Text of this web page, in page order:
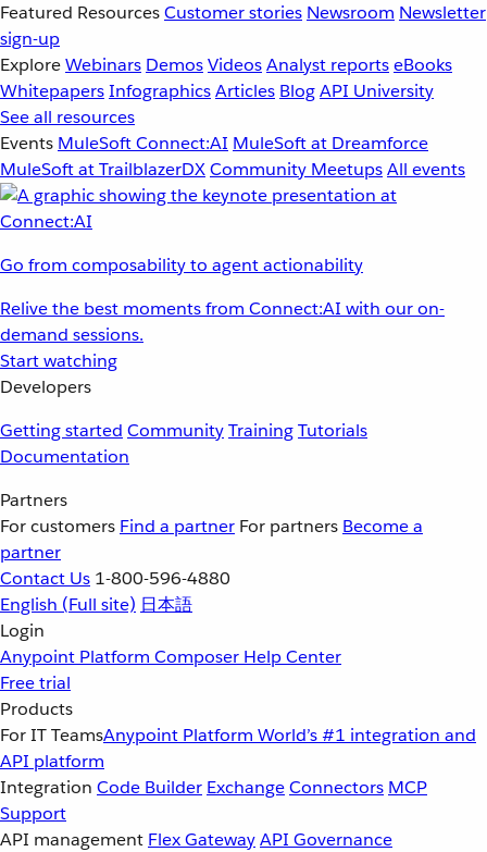
Featured ResourcesCustomer stories Newsroom Newsletter
sign-up
ExploreWebinars DemosVideosAnalyst reportseBooks
WhitepapersInfographicsArticles BlogAPI University
See all resources
Events MuleSoft Connect:AI MuleSoft at Dreamforce
MuleSoft at TrailblazerDXCommunity MeetupsAll events
Go from composability to agent actionability
Relive the best moments from Connect:AI with our on-
demand sessions.
Start watching
Developers
Getting started CommunityTrainingTutorials
Documentation
Partners
For customers Find a partner For partners Become a
partner
Contact Us 1-800-596-4880
English (Full site) 日本語
Login
Anypoint Platform Composer Help Center
Free trial
Products
For IT TeamsAnypoint Platform World’s #1 integration and
API platform
Integration Code Builder ExchangeConnectors MCP
Support
API management Flex GatewayAPI Governance